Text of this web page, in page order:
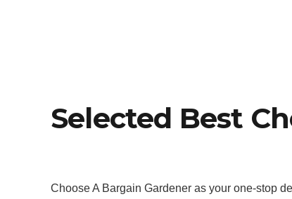
Selected Best
Choose A Bargain Gardener as your one-stop